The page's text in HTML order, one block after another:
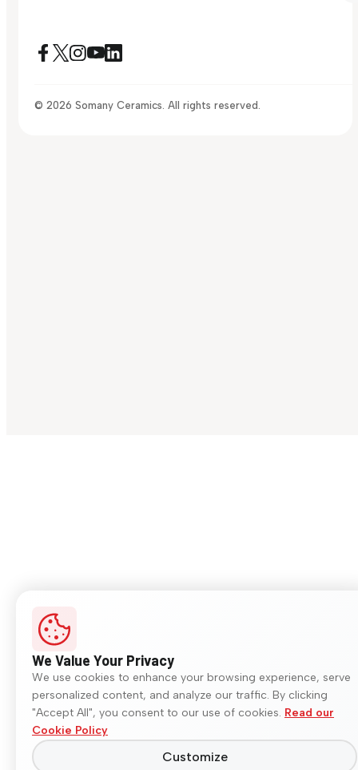
© 2026 Somany Ceramics. All rights reserved.
We Value Your Privacy
We use cookies to enhance your browsing experience, serve
personalized content, and analyze our traffic. By clicking
"Accept All", you consent to our use of cookies. Read our
Cookie Policy
Customize